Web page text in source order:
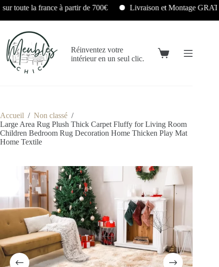
Livraison et Montage GRATUITS en Île-de-France sous 24/48H
Réinventez votre
intérieur en un seul clic.
Accueil / Non classé /
Large Area Rug Plush Thick Carpet Fluffy for Living Room
Children Bedroom Rug Decoration Home Thicken Play Mat
Home Textile